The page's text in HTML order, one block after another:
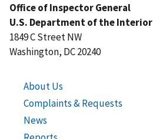
Office of Inspector General
U.S. Department of the Interior
1849 C Street NW
Washington, DC 20240
About Us
Complaints & Requests
News